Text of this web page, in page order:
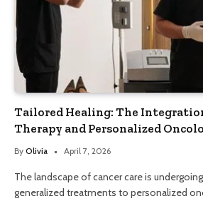
Tailored Healing: The
Therapy and Personalized
By Olivia April 7, 2026
The landscape of cancer care is
generalized treatments to personalized